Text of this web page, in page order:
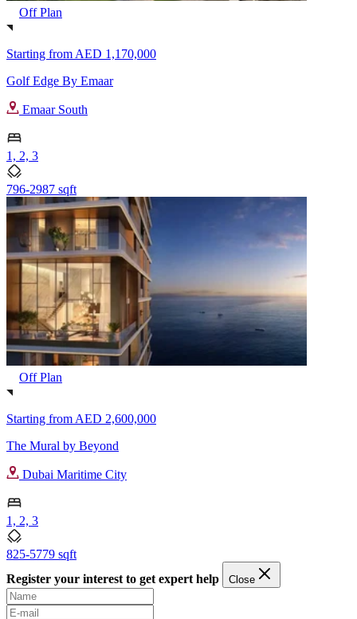
Off Plan
Starting from AED 1,170,000
Golf Edge By Emaar
Emaar South
1, 2, 3
796-2987 sqft
Off Plan
Starting from AED 2,600,000
The Mural by Beyond
Dubai Maritime City
1, 2, 3
825-5779 sqft
Register your interest to get expert help
Close